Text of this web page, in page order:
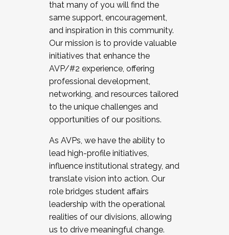
that many of you will find the
same support, encouragement,
and inspiration in this community.
Our mission is to provide valuable
initiatives that enhance the
AVP/#2 experience, offering
professional development,
networking, and resources tailored
to the unique challenges and
opportunities of our positions.
As AVPs, we have the ability to
lead high-profile initiatives,
influence institutional strategy, and
translate vision into action. Our
role bridges student affairs
leadership with the operational
realities of our divisions, allowing
us to drive meaningful change.